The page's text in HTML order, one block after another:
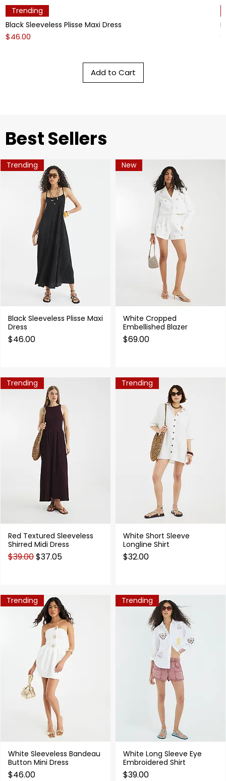
​Best Sellers
Quick View
Trending
Black Sleeveless Plisse Maxi
Dress
Price
$46.00
Quick View
New
White Cropped
Embellished Blazer
Price
$69.00
Quick View
Trending
Red Textured Sleeveless
Shirred Midi Dress
Regular Price
$39.00Sale Price
$37.05
Quick View
Trending
White Short Sleeve
Longline Shirt
Price
$32.00
Quick View
Trending
White Sleeveless Bandeau
Button Mini Dress
Price
$46.00
Quick View
Trending
White Long Sleeve Eye
Embroidered Shirt
Price
$39.00
Trending
Black Sleeveless Plisse Maxi Dress
Price
$46.00
Add to Cart